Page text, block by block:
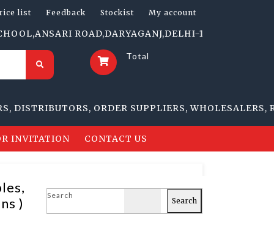
list Feedback Stockist My account
ROAD,DARYAGANJ,DELHI-110002 | 1705-B, NAI
Total
ORDER SUPPLIERS, WHOLESALERS,
INVITATION CONTACT US
)
Search
Search